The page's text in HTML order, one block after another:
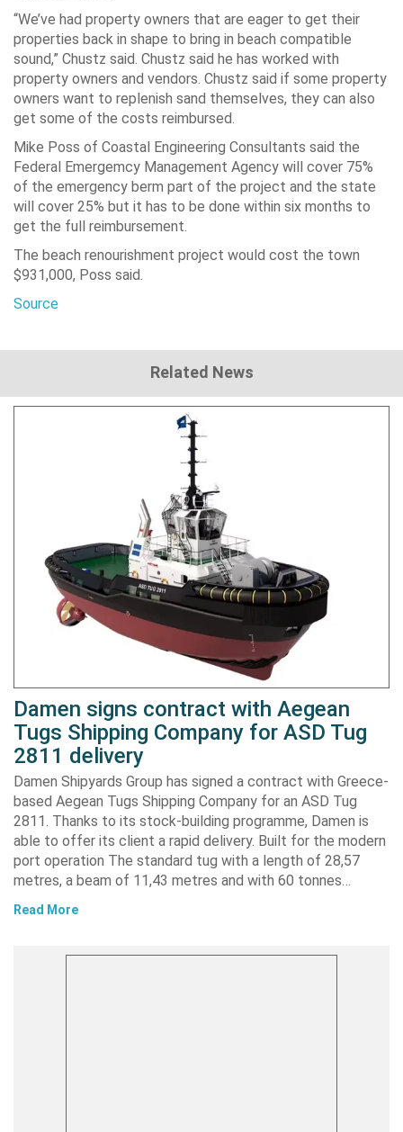
“We’ve had property owners that are eager to get their
properties back in shape to bring in beach compatible
sound,” Chustz said. Chustz said he has worked with
property owners and vendors. Chustz said if some property
owners want to replenish sand themselves, they can also
get some of the costs reimbursed.
Mike Poss of Coastal Engineering Consultants said the
Federal Emergemcy Management Agency will cover 75%
of the emergency berm part of the project and the state
will cover 25% but it has to be done within six months to
get the full reimbursement.
The beach renourishment project would cost the town
$931,000, Poss said.
Source
Related News
Damen signs contract with Aegean
Tugs Shipping Company for ASD Tug
2811 delivery
Damen Shipyards Group has signed a contract with Greece-
based Aegean Tugs Shipping Company for an ASD Tug
2811. Thanks to its stock-building programme, Damen is
able to offer its client a rapid delivery. Built for the modern
port operation The standard tug with a length of 28,57
metres, a beam of 11,43 metres and with 60 tonnes…
Read More